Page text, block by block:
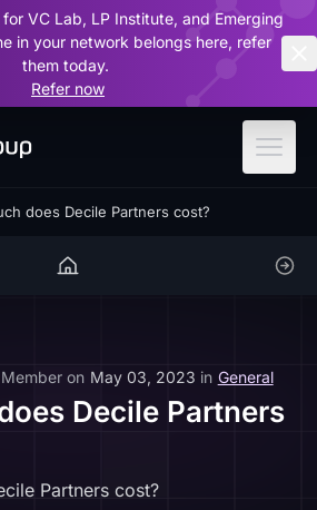
VC Lab, LP Institute, and Emerging
in your network belongs here, refer
them today.
Refer now
does Decile Partners cost?
on May 03, 2023 in General
Decile Partners
Partners cost?